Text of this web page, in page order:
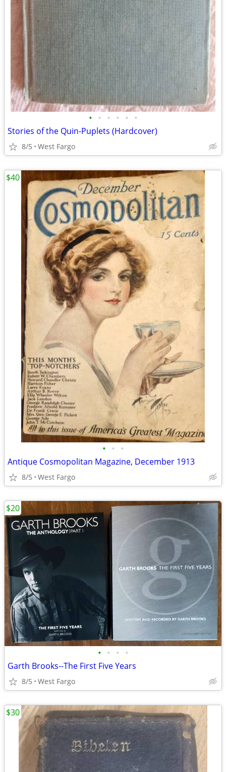
• • • • • •
Stories of the Quin-Puplets (Hardcover)
8/5 West Fargo
• • •
Antique Cosmopolitan Magazine, December 1913
8/5 West Fargo
$40
• • • •
Garth Brooks--The First Five Years
8/5 West Fargo
$20
$30